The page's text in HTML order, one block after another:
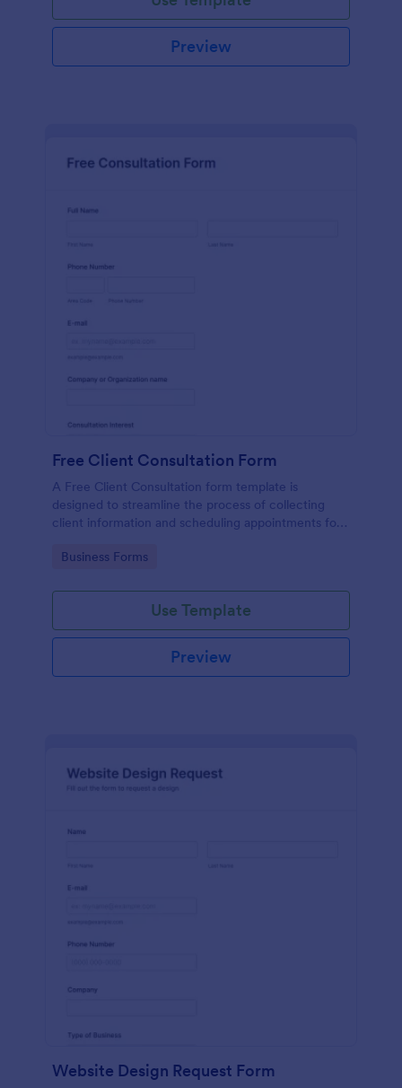
Preview
Free Client Consultation Form
A Free Client Consultation form template is
designed to streamline the process of collecting
client information and scheduling appointments for
Go to Category:
Business Forms
Use Template
Preview
Website Design Request Form